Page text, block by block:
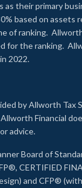
as their primary
based on assets
of ranking.
for the ranking.
2022.
by Allworth Tax
Financial
advice.
Board of
CERTIFIED
and CFP®